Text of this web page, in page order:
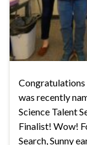
Congratulations
was recently
Science Talent
Finalist! Wow!
Search, Sunny